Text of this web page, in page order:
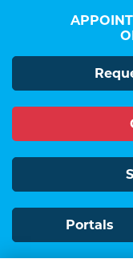
Portals